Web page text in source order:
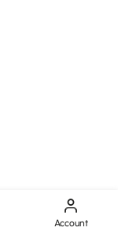
Account